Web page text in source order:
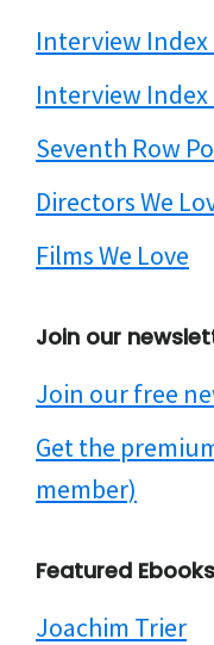
Interview
Interview Index
Seventh Row
Directors We
Films We Love
Join our
Join our free
Get the
member)
Featured
Joachim Trier